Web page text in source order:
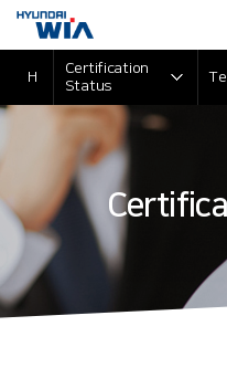
H
Certification
Status